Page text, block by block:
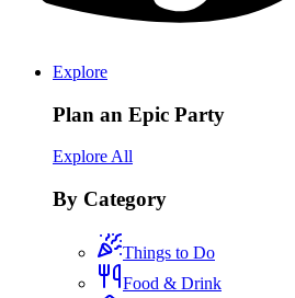
Explore
Plan an Epic Party
Explore All
By Category
Things to Do
Food & Drink